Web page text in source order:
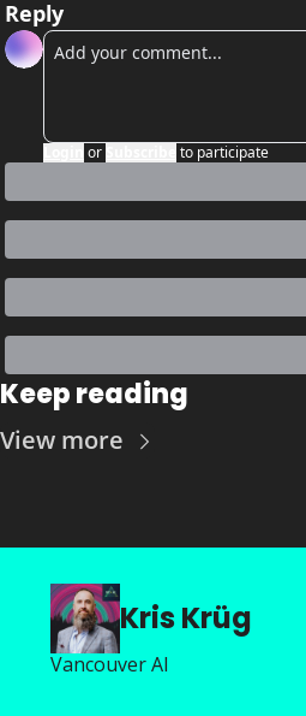
Reply
or to participate
Keep reading
View more
Kris Krüg
Vancouver AI